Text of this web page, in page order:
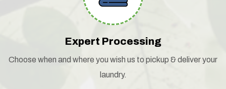
Expert Processing
Choose when and where you wish us to pickup & deliver your
laundry.